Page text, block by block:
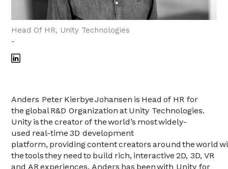
Head Of HR, Unity Technologies
-
Anders Peter Kierbye Johansen is Head of HR for
the global R&D Organization at Unity Technologies.
Unity is the creator of the world’s most widely-
used real-time 3D development
platform, providing content creators around the world
the tools they need to build rich, interactive 2D, 3D, VR
and AR experiences. Anders has been with Unity for